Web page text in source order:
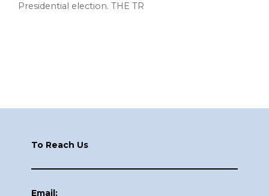
Presidential election. THE TR
To Reach Us
Email: